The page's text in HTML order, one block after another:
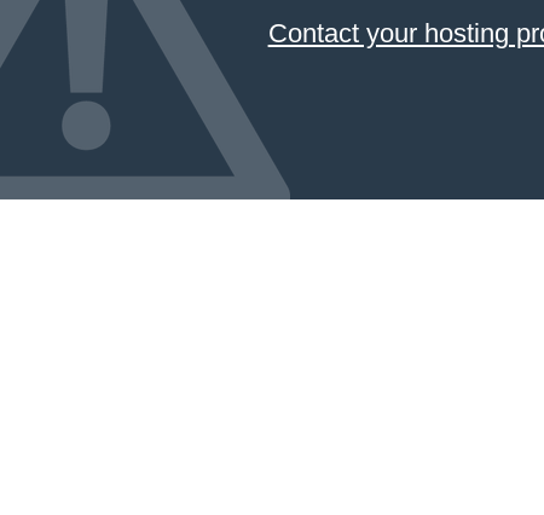
Contact your hosting